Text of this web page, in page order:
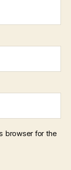
browser for the